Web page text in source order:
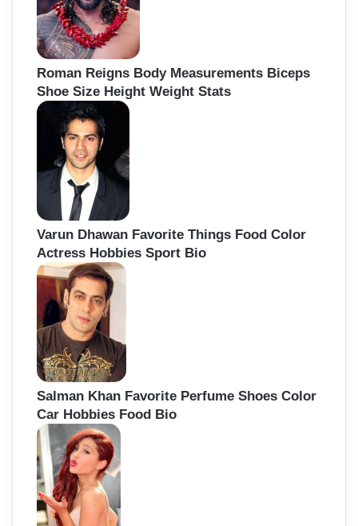
Roman Reigns Body Measurements Biceps
Shoe Size Height Weight Stats
Varun Dhawan Favorite Things Food Color
Actress Hobbies Sport Bio
Salman Khan Favorite Perfume Shoes Color
Car Hobbies Food Bio